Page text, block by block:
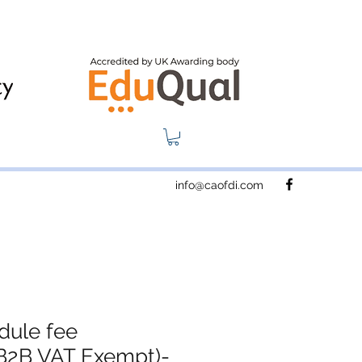
info@caofdi.com
fee
VAT Exempt)-